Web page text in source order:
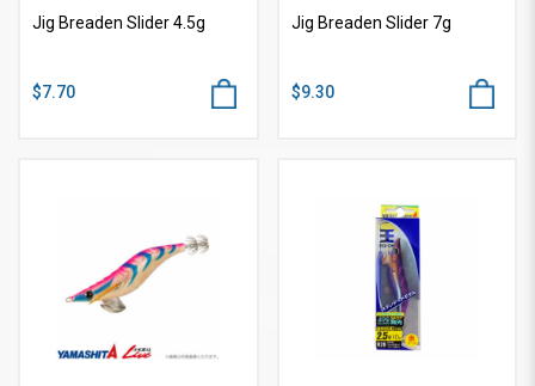
Jig Breaden Slider 4.5g
$7.70
Jig Breaden Slider 7g
$9.30